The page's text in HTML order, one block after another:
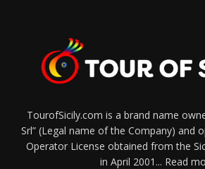
TourofSicily.com is a brand name
Srl” (Legal name of the Company) and
Operator License obtained from the
in April 2001... Read